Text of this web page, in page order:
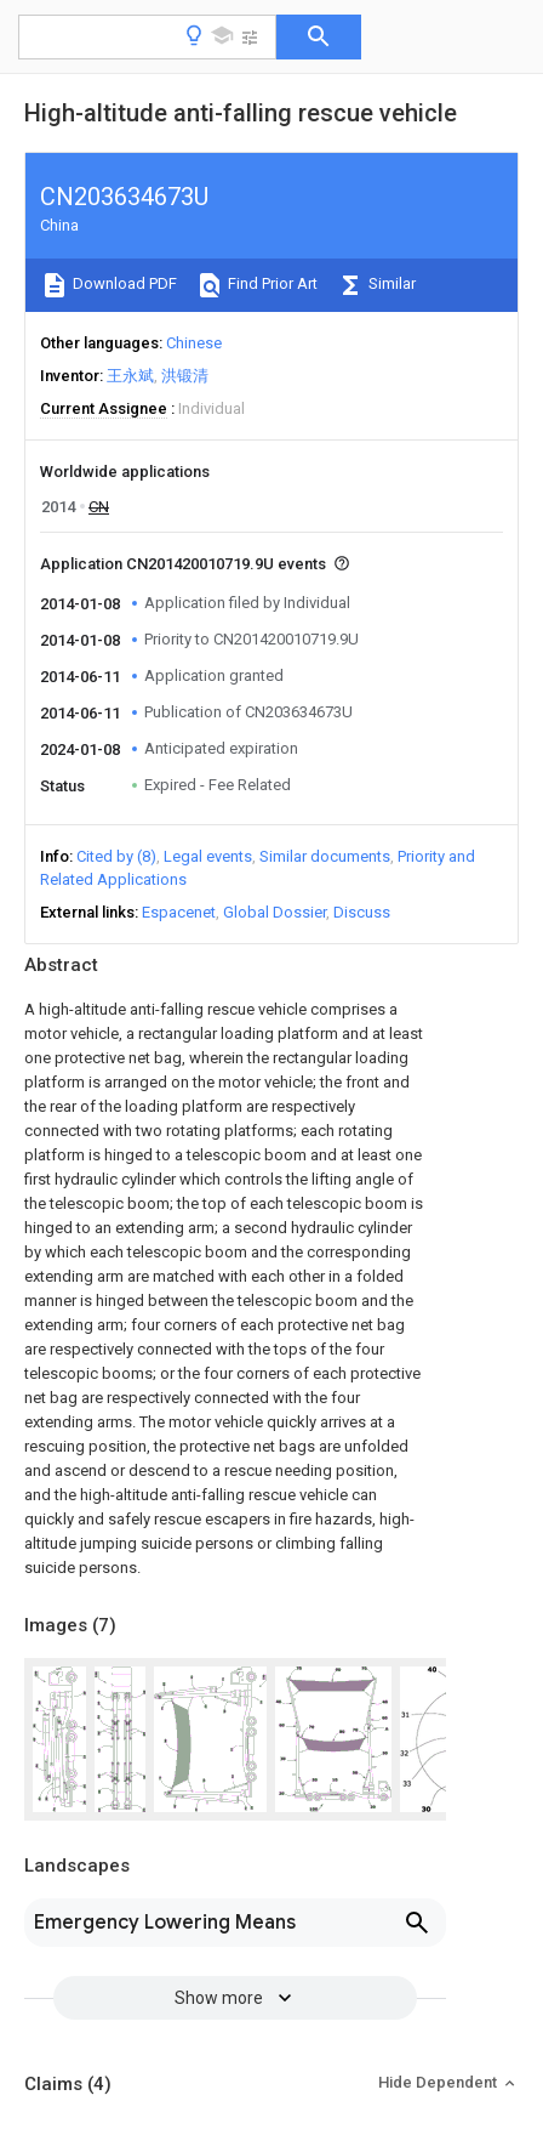
High-altitude anti-falling rescue vehicle
Abstract
A high-altitude anti-falling rescue vehicle comprises a
motor vehicle, a rectangular loading platform and at least
one protective net bag, wherein the rectangular loading
platform is arranged on the motor vehicle; the front and
the rear of the loading platform are respectively
connected with two rotating platforms; each rotating
platform is hinged to a telescopic boom and at least one
first hydraulic cylinder which controls the lifting angle of
the telescopic boom; the top of each telescopic boom is
hinged to an extending arm; a second hydraulic cylinder
by which each telescopic boom and the corresponding
extending arm are matched with each other in a folded
manner is hinged between the telescopic boom and the
extending arm; four corners of each protective net bag
are respectively connected with the tops of the four
telescopic booms; or the four corners of each protective
net bag are respectively connected with the four
extending arms. The motor vehicle quickly arrives at a
rescuing position, the protective net bags are unfolded
and ascend or descend to a rescue needing position,
and the high-altitude anti-falling rescue vehicle can
quickly and safely rescue escapers in fire hazards, high-
altitude jumping suicide persons or climbing falling
suicide persons.
Images (7)
Landscapes
Emergency Lowering Means
Show more
CN203634673U
China
Download PDF Find Prior Art Similar
Other languages Chinese
Inventor 王永斌 洪锻清
Current Assignee
Individual
Worldwide applications
2014
CN
Application CN201420010719.9U events
2014-01-08 Application filed by Individual
2014-01-08 Priority to CN201420010719.9U
2014-06-11 Application granted
2014-06-11 Publication of CN203634673U
2024-01-08 Anticipated expiration
Status Expired - Fee Related
Info Cited by (8) Legal events Similar documents Priority and
Related Applications
External links Espacenet Global Dossier Discuss
Claims (4) Hide Dependent